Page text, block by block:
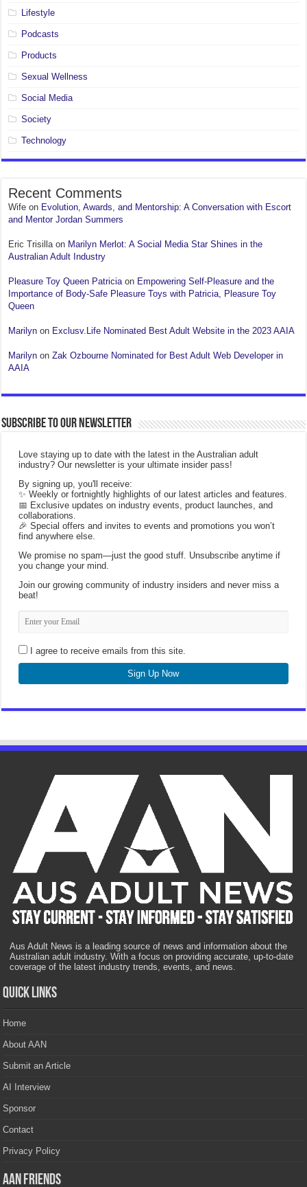
Lifestyle
Podcasts
Products
Sexual Wellness
Social Media
Society
Technology
Recent Comments
Wife on Evolution, Awards, and Mentorship: A Conversation with Escort
and Mentor Jordan Summers
Eric Trisilla on Marilyn Merlot: A Social Media Star Shines in the
Australian Adult Industry
Pleasure Toy Queen Patricia on Empowering Self-Pleasure and the
Importance of Body-Safe Pleasure Toys with Patricia, Pleasure Toy
Queen
Marilyn on Exclusv.Life Nominated Best Adult Website in the 2023 AAIA
Marilyn onZak Ozbourne Nominated for Best Adult Web Developer in
AAIA
Subscribe to our Newsletter
Love staying up to date with the latest in the Australian adult
industry? Our newsletter is your ultimate insider pass!
By signing up, you'll receive:
✨ Weekly or fortnightly highlights of our latest articles and features.
📅 Exclusive updates on industry events, product launches, and
collaborations.
🎉 Special offers and invites to events and promotions you won’t
find anywhere else.
We promise no spam—just the good stuff. Unsubscribe anytime if
you change your mind.
Join our growing community of industry insiders and never miss a
beat!
I agree to receive emails from this site.
Sign Up Now
Aus Adult News is a leading source of news and information about the
Australian adult industry. With a focus on providing accurate, up-to-date
coverage of the latest industry trends, events, and news.
Quick Links
Home
About AAN
Submit an Article
AI Interview
Sponsor
Contact
Privacy Policy
AAN Friends